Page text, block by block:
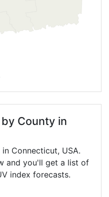
County in
Connecticut, USA.
and you'll get a list of
index forecasts.